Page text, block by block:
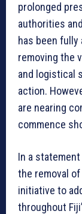
prolonged
authorities
has been
removing the
and logistical
action.
are nearing
commence
In a
the removal
initiative to
throughout